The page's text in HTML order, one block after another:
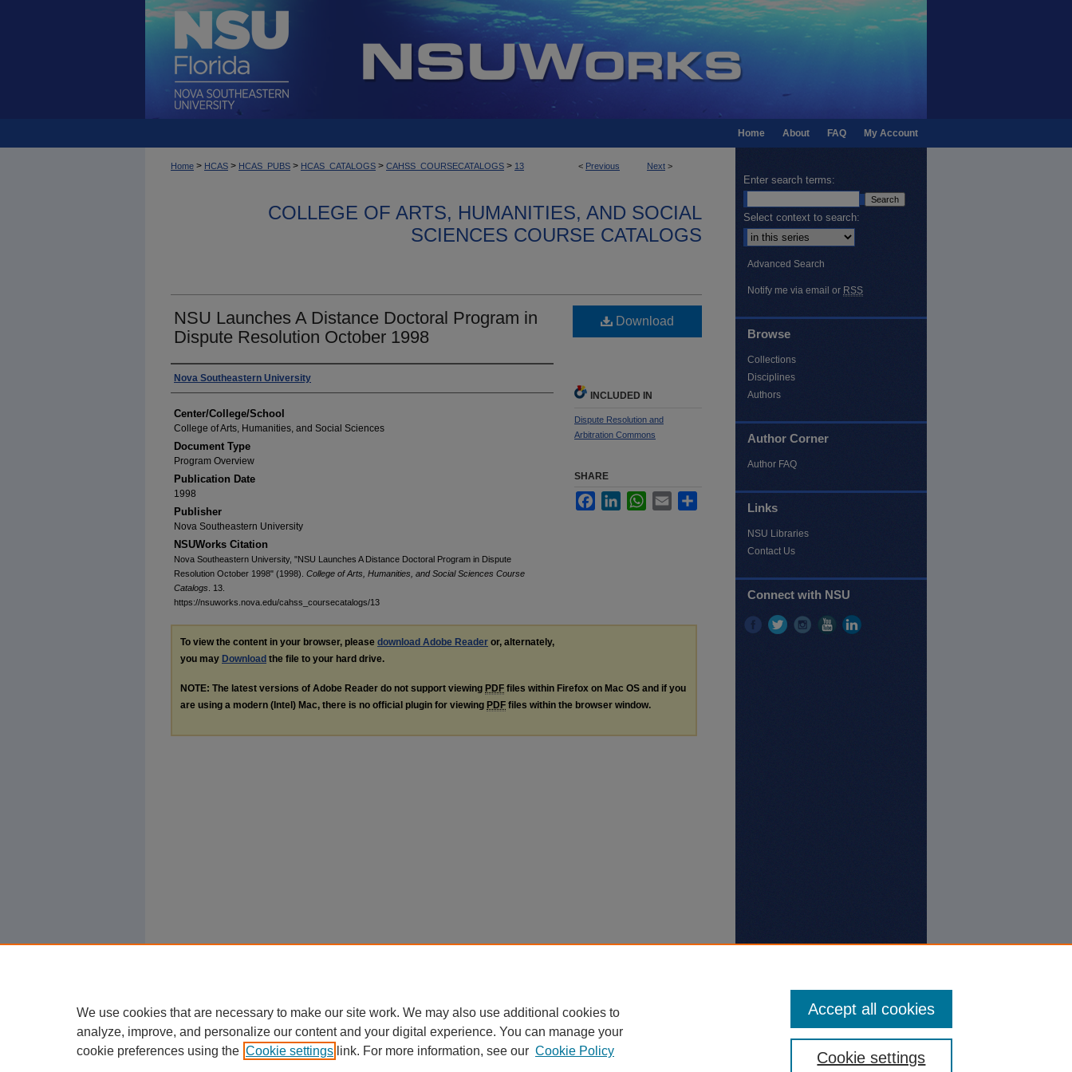
My Account
FAQ
About
Home
< Previous Next >
Home > HCAS > HCAS_PUBS > HCAS_CATALOGS > CAHSS_COURSECATALOGS > 13
COLLEGE OF ARTS, HUMANITIES, AND SOCIAL
SCIENCES COURSE CATALOGS
NSU Launches A Distance Doctoral Program in
Dispute Resolution October 1998
Authors
Nova Southeastern University
Center/College/School
College of Arts, Humanities, and Social Sciences
Document Type
Program Overview
Publication Date
1998
Publisher
Nova Southeastern University
NSUWorks Citation
Nova Southeastern University, "NSU Launches A Distance Doctoral Program in Dispute
Resolution October 1998" (1998). College of Arts, Humanities, and Social Sciences Course
Catalogs . 13.
https://nsuworks.nova.edu/cahss_coursecatalogs/13
Download
INCLUDED IN
Dispute Resolution and
Arbitration Commons
SHARE
FacebookLinkedInWhatsApp
Email
To view the content in your browser, please download Adobe Reader or, alternately,
you may Download the file to your hard drive.
NOTE: The latest versions of Adobe Reader do not support viewing PDF files within Firefox on Mac OS and if you
are using a modern (Intel) Mac, there is no official plugin for viewing PDF files within the browser window.
Enter search terms:
Select context to search:
Advanced Search
Notify me via email or RSS
Browse
Collections
Disciplines
Authors
Author Corner
Author FAQ
Links
NSU Libraries
Contact Us
Connect with NSU
We use cookies that are necessary to make our site work. We may also use additional cookies to
analyze, improve, and personalize our content and your digital experience. You can manage your
cookie preferences using the Cookie settings link. For more information, see our Cookie Policy Cookie settings
Accept all cookies